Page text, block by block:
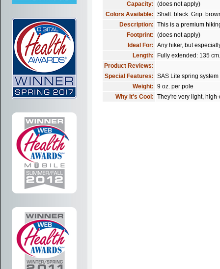
Capacity: (does not apply)
Colors Available: Shaft: black. Grip:
Description: This is a premium
Footprint: (does not apply)
Ideal For: Any hiker, but
Length:
Fully extended: 135
Product Reviews:
Special Features: SAS Lite spring
Weight: 9 oz. per pole
Why It's Cool: They're very light,